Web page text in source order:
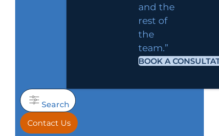
and the
rest of
the
team.”
BOOK A
Search
Contact Us